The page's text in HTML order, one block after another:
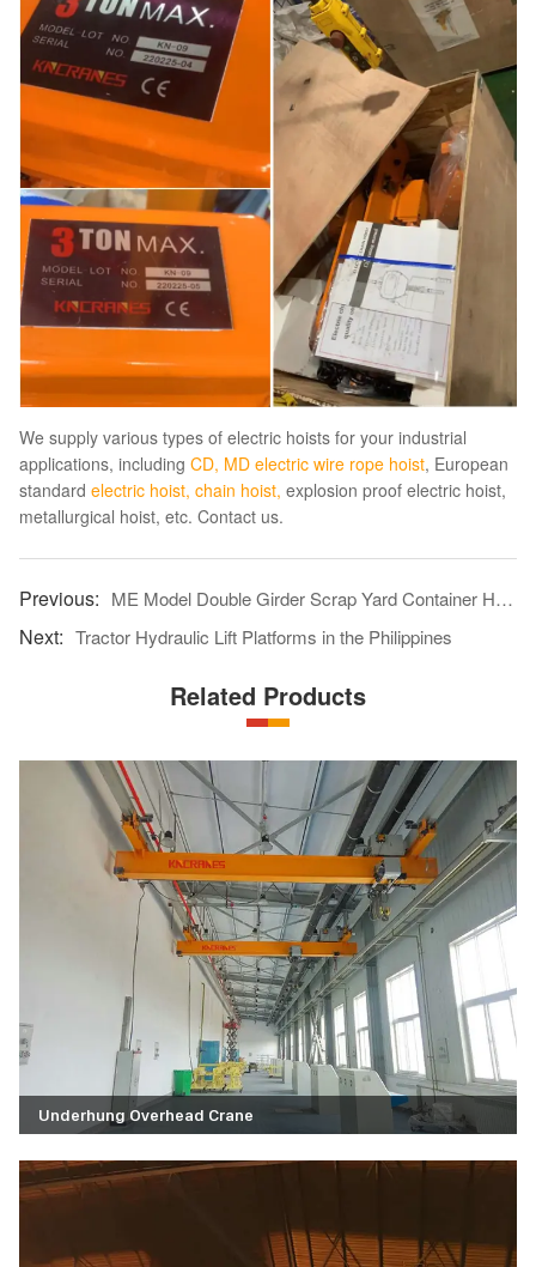
We supply various types of electric hoists for your industrial
applications, including CD, MD electric wire rope hoist, European
standard electric hoist, chain hoist, explosion proof electric hoist,
metallurgical hoist, etc. Contact us.
ME Model Double Girder Scrap Yard Container Handling Multiple-use Gantry Crane Put Into Use In Pakistan
Tractor Hydraulic Lift Platforms in the Philippines
Related Products
Underhung Overhead Crane